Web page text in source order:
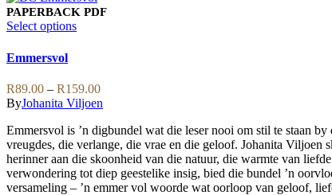
PAPERBACK PDF
Select optionsThis
variants.
The
options
may
be
chosen
on
the
Emmersvol
R89.00 – R159.00Price
range:
through
R159.00
ByJohanita Viljoen
Emmersvol is ’n digbundel wat die leser nooi om stil te staan
vreugdes, die verlange, die vrae en die geloof. Johanita Viljoen
herinner aan die skoonheid van die natuur, die warmte van
verwondering tot diep geestelike insig, bied die bundel ’n
versameling – ’n emmer vol woorde wat oorloop van geloof,